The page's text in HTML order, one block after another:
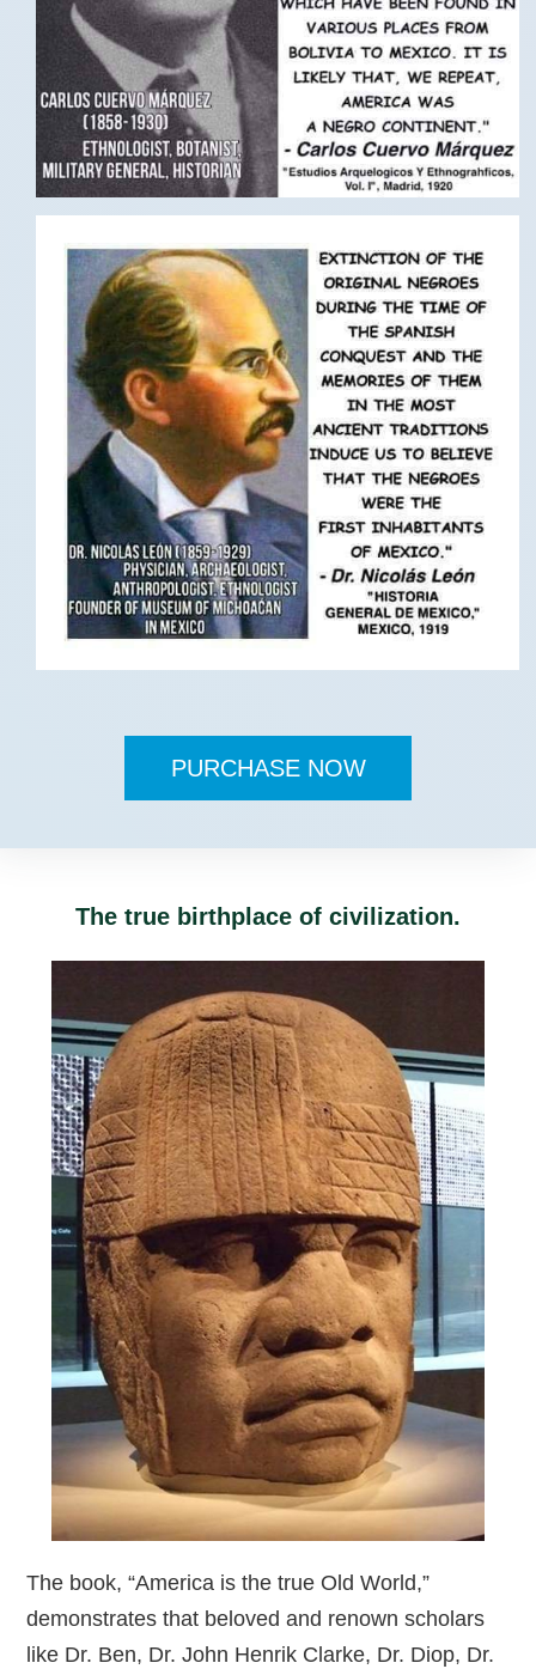
PURCHASE NOW
The true birthplace of civilization.
The book, “America is the true Old World,”
demonstrates that beloved and renown scholars
like Dr. Ben, Dr. John Henrik Clarke, Dr. Diop, Dr.